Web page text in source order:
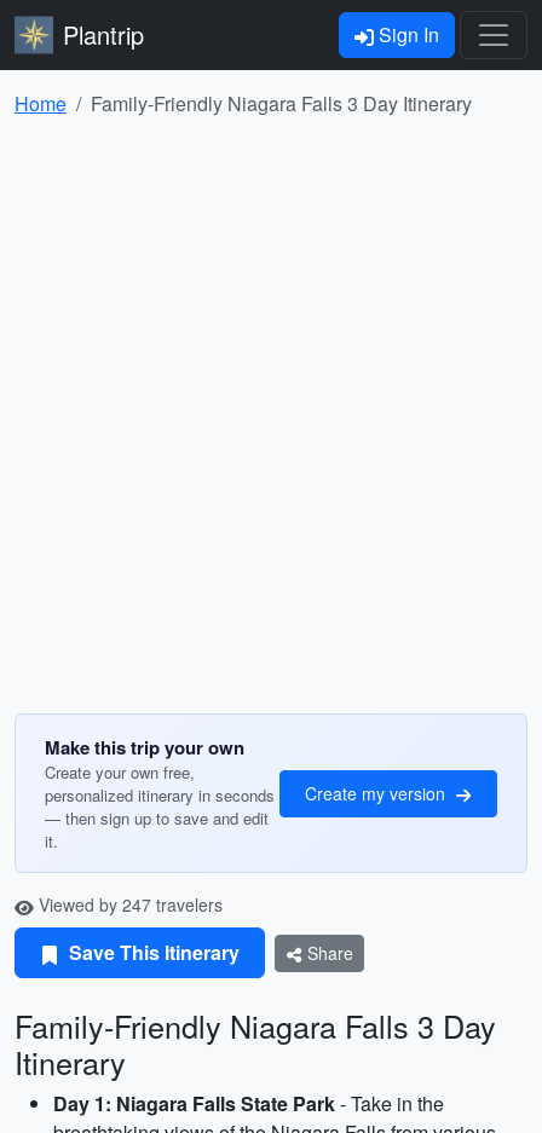
Plantrip Sign In
Home Family-Friendly Niagara Falls 3 Day Itinerary
Make this trip your own
Create your own free,
personalized itinerary in seconds
— then sign up to save and edit
it.
Create my version
Viewed by 247 travelers
Save This Itinerary Share
Family-Friendly Niagara Falls 3 Day
Itinerary
Day 1: Niagara Falls State Park- Take in the